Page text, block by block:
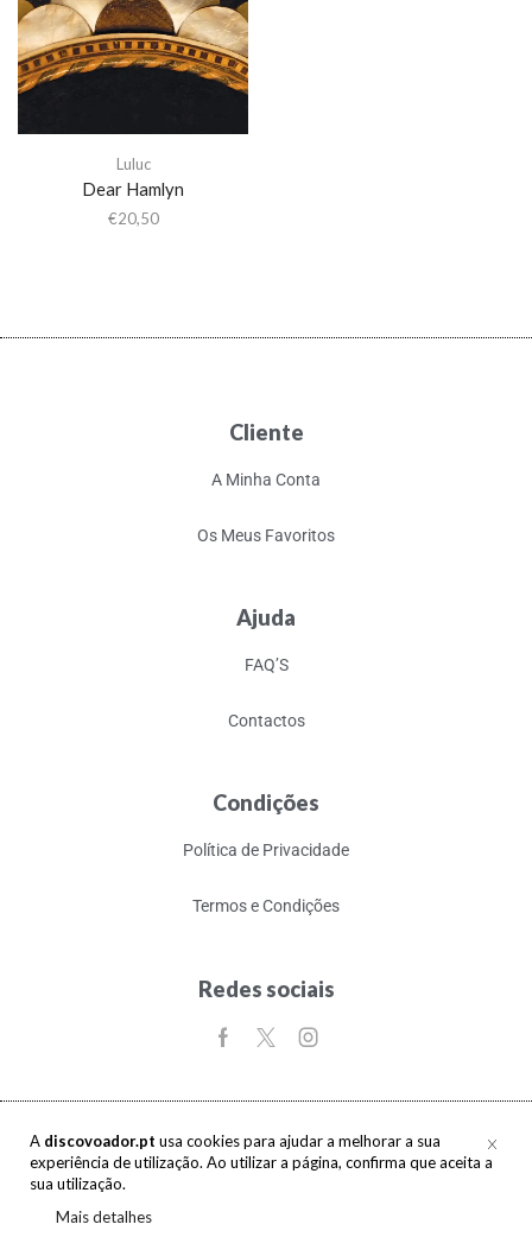
Luluc
Dear Hamlyn
€20,50
A discovoador.pt usa cookies para ajudar a melhorar a sua
experiência de utilização. Ao utilizar a página, confirma que aceita a
sua utilização.
Mais detalhes
Cliente
A Minha Conta
Os Meus Favoritos
Ajuda
FAQ’S
Contactos
Condições
Política de Privacidade
Termos e Condições
Redes sociais
Copyright © 2017-2026 discovoador. Todos os direitos reservados.